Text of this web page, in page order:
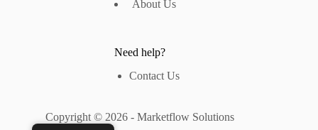
About Us
Need help?
Contact Us
Copyright © 2026 - Marketflow Solutions